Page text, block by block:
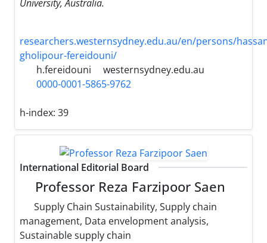
University, Australia.
researchers.westernsydney.edu.au/en/persons/
gholipour-fereidouni/
h.fereidouni
westernsydney.edu.au
0000-0001-5865-9762
h-index: 39
International Editorial Board
Professor Reza Farzipoor Saen
Supply Chain Sustainability, Supply chain
management, Data envelopment analysis,
Sustainable supply chain